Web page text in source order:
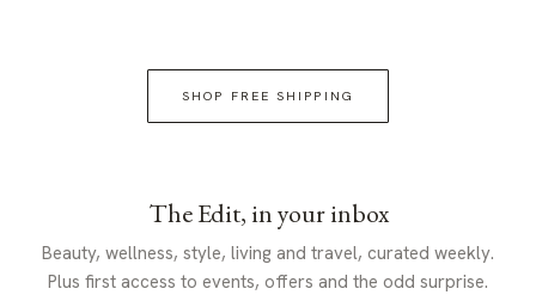
SHOP FREE SHIPPING
The Edit, in your inbox
Beauty, wellness, style, living and travel, curated weekly.
Plus first access to events, offers and the odd surprise.